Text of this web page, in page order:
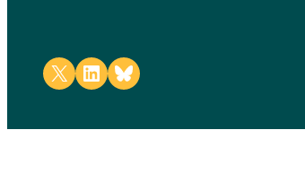
Share on X Share on LinkedIn
Share on Bluesky